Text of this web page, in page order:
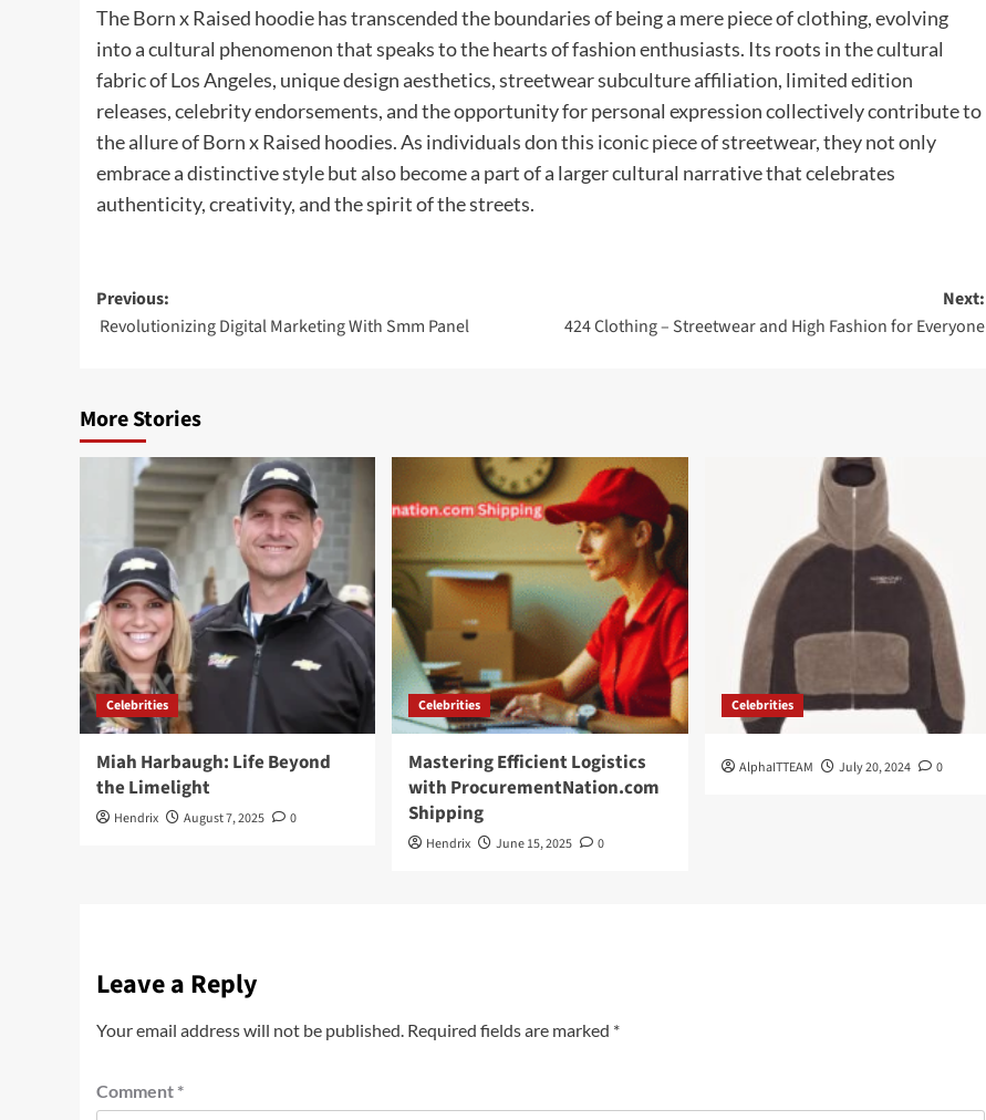
The Born x Raised hoodie has transcended the boundaries of being a mere piece of clothing, evolving
into a cultural phenomenon that speaks to the hearts of fashion enthusiasts. Its roots in the cultural
fabric of Los Angeles, unique design aesthetics, streetwear subculture affiliation, limited edition
releases, celebrity endorsements, and the opportunity for personal expression collectively contribute to
the allure of Born x Raised hoodies. As individuals don this iconic piece of streetwear, they not only
embrace a distinctive style but also become a part of a larger cultural narrative that celebrates
authenticity, creativity, and the spirit of the streets.
Post
navigation
Previous:
Revolutionizing Digital Marketing With Smm Panel
Next:
424 Clothing – Streetwear and High Fashion for Everyone
More Stories
Celebrities
Miah Harbaugh: Life Beyond
the Limelight
Hendrix August 7, 2025 0
Celebrities
Mastering Efficient Logistics
with ProcurementNation.com
Shipping
Hendrix June 15, 2025 0
Celebrities
AlphaITTEAM July 20, 2024 0
Leave a Reply
Your email address will not be published. Required fields are marked *
Comment *